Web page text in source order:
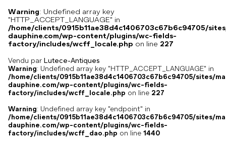
Warning: Undefined array key
"HTTP_ACCEPT_LANGUAGE" in
/home/clients/0915b11ae38d4c1406703c67b6c94705/
dauphine.com/wp-content/plugins/wc-fields-
factory/includes/wcff_locale.php on line 227
Vendu par Lutece-Antiques
Warning: Undefined array key "HTTP_ACCEPT_LANGUAGE" in
/home/clients/0915b11ae38d4c1406703c67b6c94705/sites/
dauphine.com/wp-content/plugins/wc-fields-
factory/includes/wcff_locale.php on line 227
Warning: Undefined array key "endpoint" in
/home/clients/0915b11ae38d4c1406703c67b6c94705/sites/
dauphine.com/wp-content/plugins/wc-fields-
factory/includes/wcff_dao.php on line 1440